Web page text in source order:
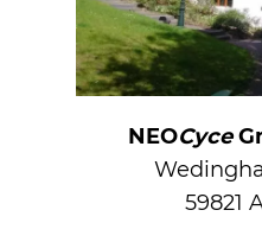
NEOCyce
59821